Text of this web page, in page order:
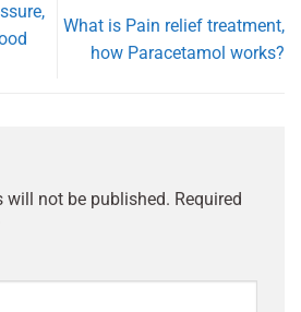
What is Pain relief treatment,
how Paracetamol works?
will not be published. Required